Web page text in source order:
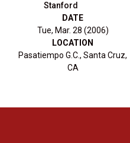
Stanford
DATE
Tue, Mar. 28 (2006)
LOCATION
Pasatiempo G.C., Santa Cruz,
CA